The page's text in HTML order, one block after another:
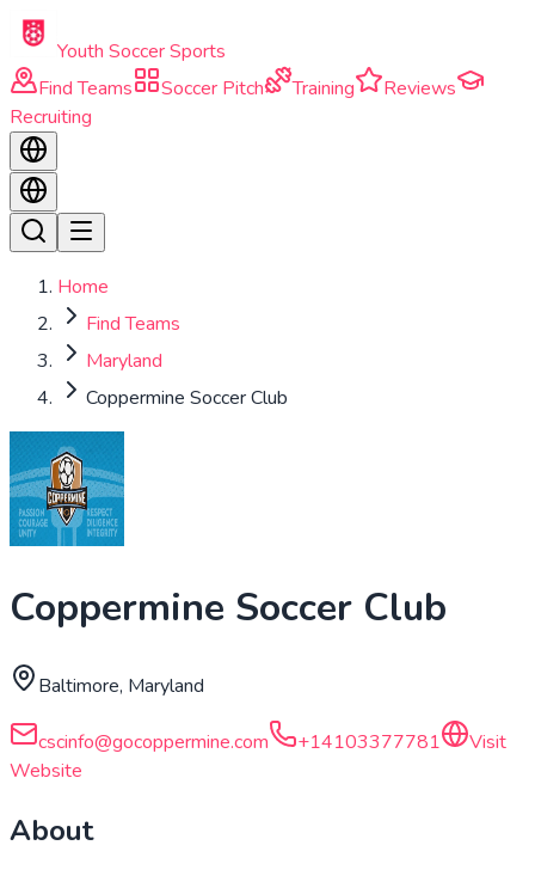
Skip to main content
Youth Soccer Sports
Find Teams
Soccer Pitch Training
Reviews
Recruiting
Home
Find Teams
Maryland
Coppermine Soccer Club
Coppermine Soccer Club
Baltimore, Maryland
cscinfo@gocoppermine.com +14103377781
Visit
Website
About